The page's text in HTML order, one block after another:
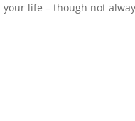
life – though not